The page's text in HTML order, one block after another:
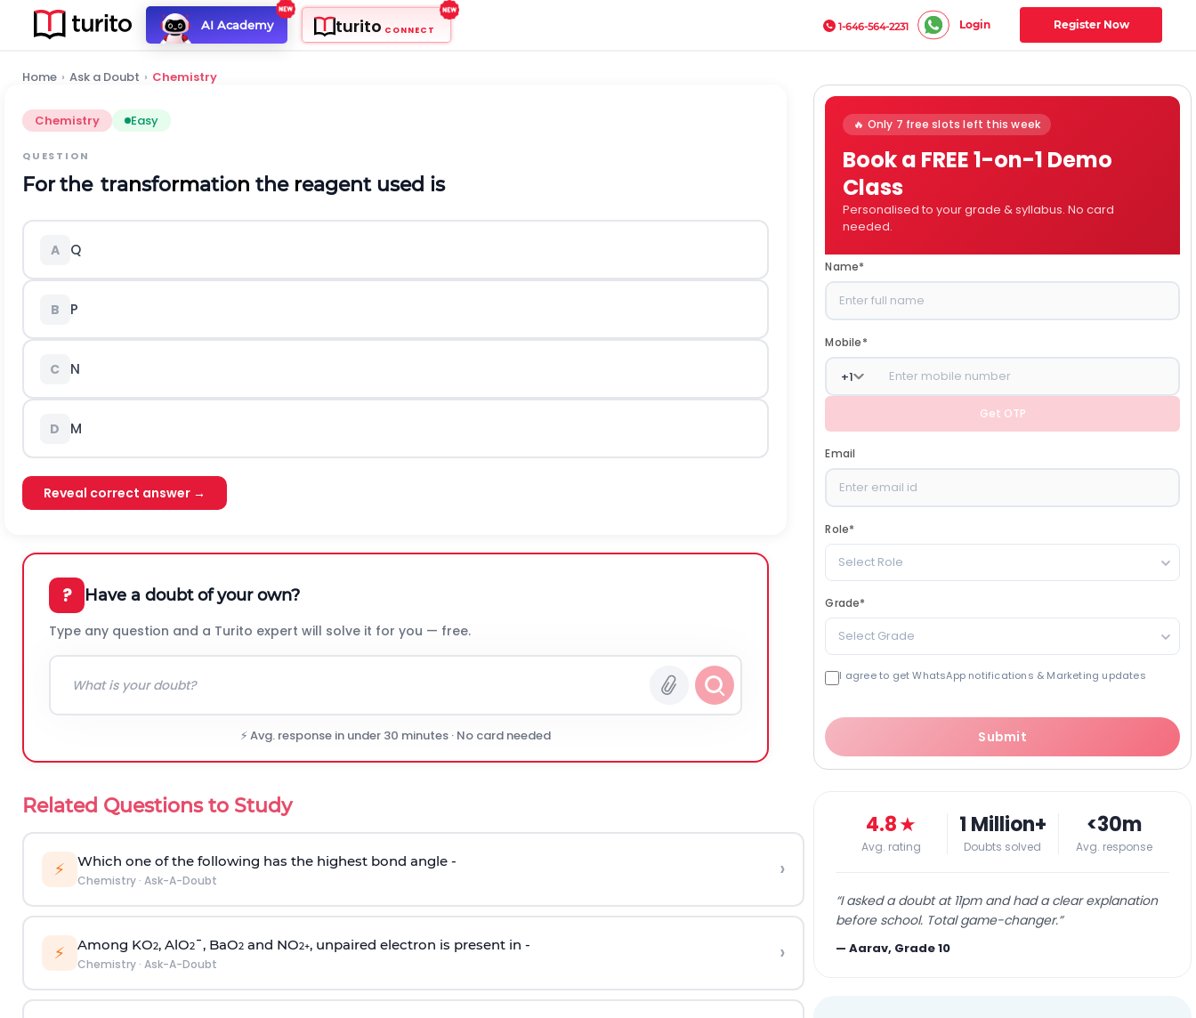
AI Academy turito CONNECT 1-646-564-2231 Login Register Now
Home › Ask a Doubt › Chemistry
Chemistry Easy
QUESTION
For the transformation the reagent used is
A Q
B P
C N
D M
Reveal correct answer →
? Have a doubt of your own?
Type any question and a Turito expert will solve it for you — free.
⚡ Avg. response in under 30 minutes · No card needed
Related Questions to Study
⚡ Which one of the following has the highest bond angle -
Chemistry· Ask-A-Doubt ›
⚡ Among KO2, AlO2¯, BaO2and NO2+, unpaired electron is present in -
Chemistry· Ask-A-Doubt ›
🔥 Only 7 free slots left this week
Book a FREE 1-on-1 Demo
Class
Personalised to your grade & syllabus. No card
needed.
Name*
Mobile*
+1
Get OTP
Email
Role*
Select Role
Grade*
Select Grade
I agree to get WhatsApp notifications & Marketing updates
Submit
4.8★
Avg. rating
1 Million+
Doubts solved
<30m
Avg. response
“I asked a doubt at 11pm and had a clear explanation
before school. Total game-changer.”
—Aarav, Grade 10